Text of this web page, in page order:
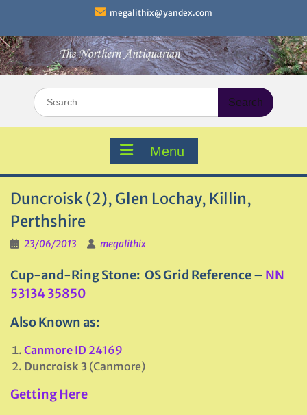
content
megalithix@yandex.com
Search
for:
Menu
Duncroisk (2), Glen Lochay, Killin,
Perthshire
23/06/2013 megalithix
Cup-and-Ring Stone: OS Grid Reference – NN
53134 35850
Also Known as:
Canmore ID 24169
Duncroisk 3 (Canmore)
Getting Here